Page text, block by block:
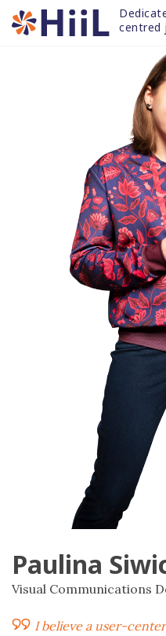
Skip
to
centred
Paulina
Visual Communications
I believe a user-